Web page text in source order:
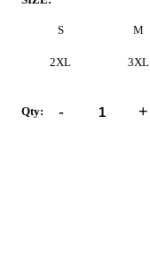
S M
2XL 3XL
Qty: - +